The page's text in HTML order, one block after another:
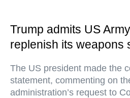
Trump admits US
replenish its weapons
The US president made the
statement, commenting on
administration’s request to